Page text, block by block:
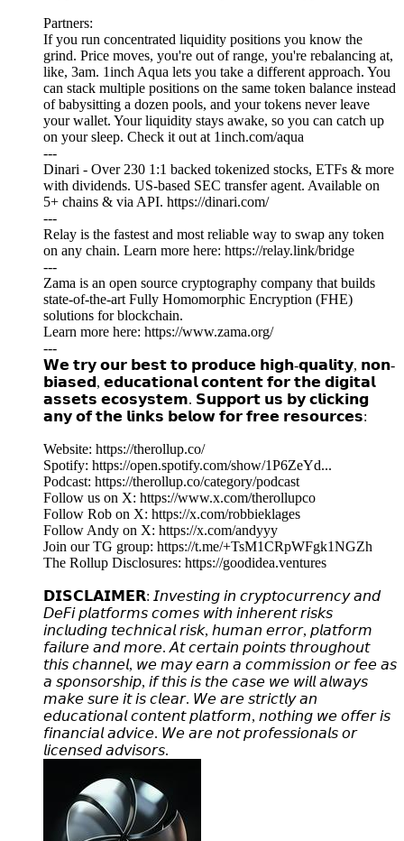
Partners:
If you run concentrated liquidity positions you know the
grind. Price moves, you're out of range, you're rebalancing at,
like, 3am. 1inch Aqua lets you take a different approach. You
can stack multiple positions on the same token balance instead
of babysitting a dozen pools, and your tokens never leave
your wallet. Your liquidity stays awake, so you can catch up
on your sleep. Check it out at 1inch.com/aqua
---
Dinari - Over 230 1:1 backed tokenized stocks, ETFs & more
with dividends. US-based SEC transfer agent. Available on
5+ chains & via API. https://dinari.com/
---
Relay is the fastest and most reliable way to swap any token
on any chain. Learn more here: https://relay.link/bridge
---
Zama is an open source cryptography company that builds
state-of-the-art Fully Homomorphic Encryption (FHE)
solutions for blockchain.
Learn more here: https://www.zama.org/
---
𝗪𝗲 𝘁𝗿𝘆 𝗼𝘂𝗿 𝗯𝗲𝘀𝘁 𝘁𝗼 𝗽𝗿𝗼𝗱𝘂𝗰𝗲 𝗵𝗶𝗴𝗵-𝗾𝘂𝗮𝗹𝗶𝘁𝘆, 𝗻𝗼𝗻-
𝗯𝗶𝗮𝘀𝗲𝗱, 𝗲𝗱𝘂𝗰𝗮𝘁𝗶𝗼𝗻𝗮𝗹 𝗰𝗼𝗻𝘁𝗲𝗻𝘁 𝗳𝗼𝗿 𝘁𝗵𝗲 𝗱𝗶𝗴𝗶𝘁𝗮𝗹
𝗮𝘀𝘀𝗲𝘁𝘀 𝗲𝗰𝗼𝘀𝘆𝘀𝘁𝗲𝗺. 𝗦𝘂𝗽𝗽𝗼𝗿𝘁 𝘂𝘀 𝗯𝘆 𝗰𝗹𝗶𝗰𝗸𝗶𝗻𝗴
𝗮𝗻𝘆 𝗼𝗳 𝘁𝗵𝗲 𝗹𝗶𝗻𝗸𝘀 𝗯𝗲𝗹𝗼𝘄 𝗳𝗼𝗿 𝗳𝗿𝗲𝗲 𝗿𝗲𝘀𝗼𝘂𝗿𝗰𝗲𝘀:
Website: https://therollup.co/
Spotify: https://open.spotify.com/show/1P6ZeYd...
Podcast: https://therollup.co/category/podcast
Follow us on X: https://www.x.com/therollupco
Follow Rob on X: https://x.com/robbieklages
Follow Andy on X: https://x.com/andyyy
Join our TG group: https://t.me/+TsM1CRpWFgk1NGZh
The Rollup Disclosures: https://goodidea.ventures
𝗗𝗜𝗦𝗖𝗟𝗔𝗜𝗠𝗘𝗥: 𝘐𝘯𝘷𝘦𝘴𝘵𝘪𝘯𝘨 𝘪𝘯 𝘤𝘳𝘺𝘱𝘵𝘰𝘤𝘶𝘳𝘳𝘦𝘯𝘤𝘺 𝘢𝘯𝘥
𝘋𝘦𝘍𝘪 𝘱𝘭𝘢𝘵𝘧𝘰𝘳𝘮𝘴 𝘤𝘰𝘮𝘦𝘴 𝘸𝘪𝘵𝘩 𝘪𝘯𝘩𝘦𝘳𝘦𝘯𝘵 𝘳𝘪𝘴𝘬𝘴
𝘪𝘯𝘤𝘭𝘶𝘥𝘪𝘯𝘨 𝘵𝘦𝘤𝘩𝘯𝘪𝘤𝘢𝘭 𝘳𝘪𝘴𝘬, 𝘩𝘶𝘮𝘢𝘯 𝘦𝘳𝘳𝘰𝘳, 𝘱𝘭𝘢𝘵𝘧𝘰𝘳𝘮
𝘧𝘢𝘪𝘭𝘶𝘳𝘦 𝘢𝘯𝘥 𝘮𝘰𝘳𝘦. 𝘈𝘵 𝘤𝘦𝘳𝘵𝘢𝘪𝘯 𝘱𝘰𝘪𝘯𝘵𝘴 𝘵𝘩𝘳𝘰𝘶𝘨𝘩𝘰𝘶𝘵
𝘵𝘩𝘪𝘴 𝘤𝘩𝘢𝘯𝘯𝘦𝘭, 𝘸𝘦 𝘮𝘢𝘺 𝘦𝘢𝘳𝘯 𝘢 𝘤𝘰𝘮𝘮𝘪𝘴𝘴𝘪𝘰𝘯 𝘰𝘳 𝘧𝘦𝘦 𝘢𝘴
𝘢 𝘴𝘱𝘰𝘯𝘴𝘰𝘳𝘴𝘩𝘪𝘱, 𝘪𝘧 𝘵𝘩𝘪𝘴 𝘪𝘴 𝘵𝘩𝘦 𝘤𝘢𝘴𝘦 𝘸𝘦 𝘸𝘪𝘭𝘭 𝘢𝘭𝘸𝘢𝘺𝘴
𝘮𝘢𝘬𝘦 𝘴𝘶𝘳𝘦 𝘪𝘵 𝘪𝘴 𝘤𝘭𝘦𝘢𝘳. 𝘞𝘦 𝘢𝘳𝘦 𝘴𝘵𝘳𝘪𝘤𝘵𝘭𝘺 𝘢𝘯
𝘦𝘥𝘶𝘤𝘢𝘵𝘪𝘰𝘯𝘢𝘭 𝘤𝘰𝘯𝘵𝘦𝘯𝘵 𝘱𝘭𝘢𝘵𝘧𝘰𝘳𝘮, 𝘯𝘰𝘵𝘩𝘪𝘯𝘨 𝘸𝘦 𝘰𝘧𝘧𝘦𝘳 𝘪𝘴
𝘧𝘪𝘯𝘢𝘯𝘤𝘪𝘢𝘭 𝘢𝘥𝘷𝘪𝘤𝘦. 𝘞𝘦 𝘢𝘳𝘦 𝘯𝘰𝘵 𝘱𝘳𝘰𝘧𝘦𝘴𝘴𝘪𝘰𝘯𝘢𝘭𝘴 𝘰𝘳
𝘭𝘪𝘤𝘦𝘯𝘴𝘦𝘥 𝘢𝘥𝘷𝘪𝘴𝘰𝘳𝘴.